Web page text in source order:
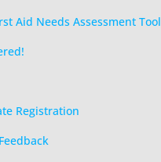
Aid Needs Assessment Tool
Registration